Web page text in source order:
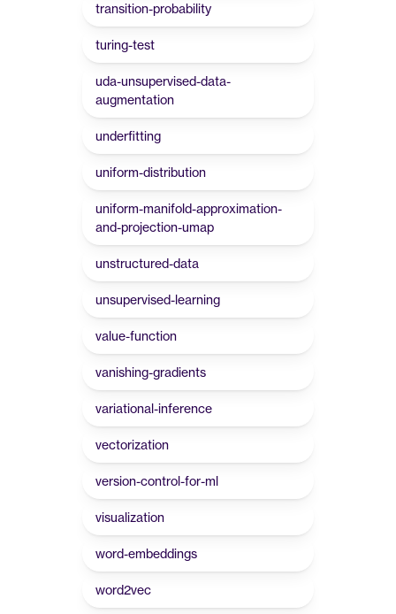
transition-probability
turing-test
uda-unsupervised-data-
augmentation
underfitting
uniform-distribution
uniform-manifold-approximation-
and-projection-umap
unstructured-data
unsupervised-learning
value-function
vanishing-gradients
variational-inference
vectorization
version-control-for-ml
visualization
word-embeddings
word2vec